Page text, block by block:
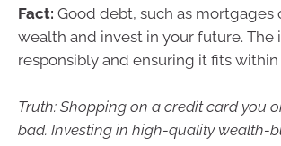
Fact: Good debt, such as
wealth and invest in your future.
responsibly and ensuring it fits within
Truth: Shopping on a credit card you
bad. Investing in high-quality wealth-